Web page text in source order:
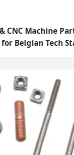
CNC Machine
Belgian Tech